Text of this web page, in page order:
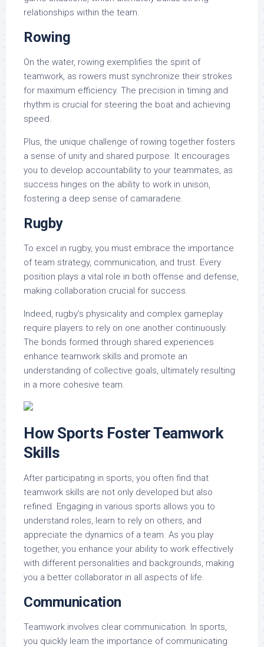
relationships within the team.
Rowing
On the water, rowing exemplifies the spirit of
teamwork, as rowers must synchronize their strokes
for maximum efficiency. The precision in timing and
rhythm is crucial for steering the boat and achieving
speed.
Plus, the unique challenge of rowing together fosters
a sense of unity and shared purpose. It encourages
you to develop accountability to your teammates, as
success hinges on the ability to work in unison,
fostering a deep sense of camaraderie.
Rugby
To excel in rugby, you must embrace the importance
of team strategy, communication, and trust. Every
position plays a vital role in both offense and defense,
making collaboration crucial for success.
Indeed, rugby’s physicality and complex gameplay
require players to rely on one another continuously.
The bonds formed through shared experiences
enhance teamwork skills and promote an
understanding of collective goals, ultimately resulting
in a more cohesive team.
How Sports Foster Teamwork
Skills
After participating in sports, you often find that
teamwork skills are not only developed but also
refined. Engaging in various sports allows you to
understand roles, learn to rely on others, and
appreciate the dynamics of a team. As you play
together, you enhance your ability to work effectively
with different personalities and backgrounds, making
you a better collaborator in all aspects of life.
Communication
Teamwork involves clear communication. In sports,
you quickly learn the importance of communicating